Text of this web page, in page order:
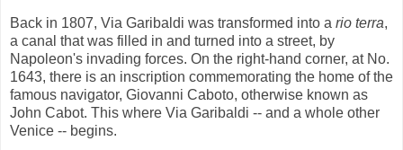
Back in 1807, Via Garibaldi was transformed into a rio terra,
a canal that was filled in and turned into a street, by
Napoleon's invading forces. On the right-hand corner, at No.
1643, there is an inscription commemorating the home of the
famous navigator, Giovanni Caboto, otherwise known as
John Cabot. This where Via Garibaldi -- and a whole other
Venice -- begins.